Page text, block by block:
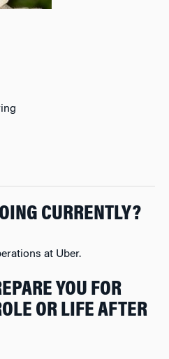
CURRENTLY?
at Uber.
YOU FOR
OR LIFE AFTER